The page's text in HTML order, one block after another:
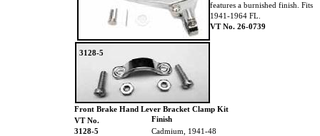
features a burnished finish. Fits
1941-1964 FL.
VT No. 26-0739
Front Brake Hand Lever Bracket Clamp Kit
VT No.
Finish
3128-5
Cadmium, 1941-48
3128-5